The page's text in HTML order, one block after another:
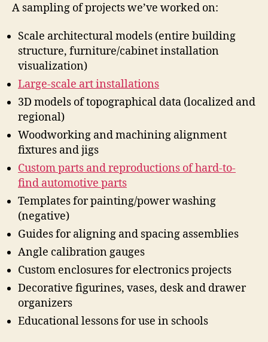
A sampling of projects we’ve worked on:
Scale architectural models (entire building
structure, furniture/cabinet installation
visualization)
Large-scale art installations
3D models of topographical data (localized and
regional)
Woodworking and machining alignment
fixtures and jigs
Custom parts and reproductions of hard-to-
find automotive parts
Templates for painting/power washing
(negative)
Guides for aligning and spacing assemblies
Angle calibration gauges
Custom enclosures for electronics projects
Decorative figurines, vases, desk and drawer
organizers
Educational lessons for use in schools